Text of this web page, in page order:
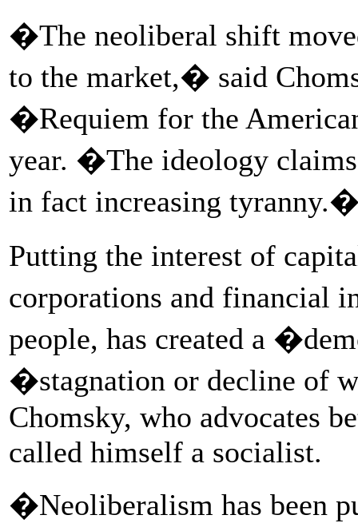
�The neoliberal shift
to the market,� said
�Requiem for the
year. �The ideology
in fact increasing
Putting the interest of
corporations and financial
people, has created a
�stagnation or decline of
Chomsky, who advocates
called himself a socialist.
�Neoliberalism has been